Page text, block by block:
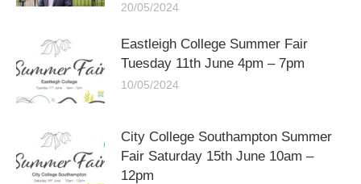
20/05/2024
Eastleigh College Summer Fair
Tuesday 11th June 4pm – 7pm
10/05/2024
City College Southampton Summer
Fair Saturday 15th June 10am –
12pm